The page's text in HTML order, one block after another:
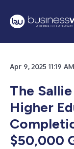
Apr 9, 2025 11:19
The
Higher
$50,000